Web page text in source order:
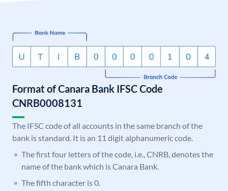
Format of Canara Bank IFSC Code
CNRB0008131
The IFSC code of all accounts in the same branch of the
bank is standard. It is an 11 digit alphanumeric code.
The first four letters of the code, i.e., CNRB, denotes the
name of the bank which is Canara Bank.
The fifth character is 0.